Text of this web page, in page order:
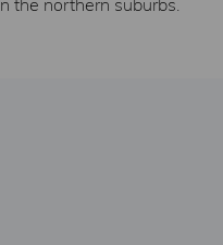
the northern suburbs.